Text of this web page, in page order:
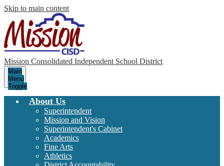
Skip to main content
Mission Consolidated Independent School District
Main
Menu
Toggle
About Us
Superintendent
Mission and Vision
Superintendent's Cabinet
Academics
Fine Arts
Athletics